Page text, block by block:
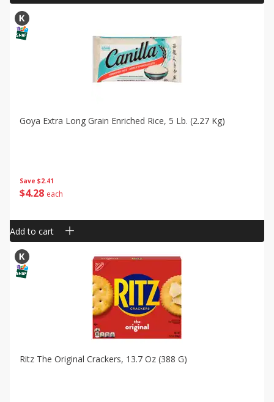
Save $2.41
$4 28 each
Goya Extra Long Grain Enriched Rice, 5 Lb. (2.27 Kg)
Add to cart
Ritz The Original Crackers, 13.7 Oz (388 G)